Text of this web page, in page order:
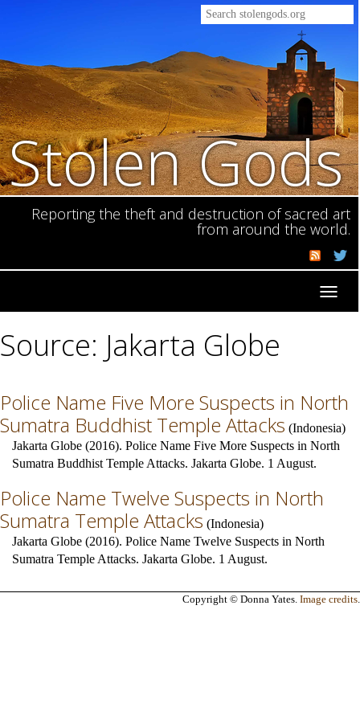
Stolen Gods
Reporting the theft and destruction of sacred art
from around the world.
Source: Jakarta Globe
Police Name Five More Suspects in North
Sumatra Buddhist Temple Attacks (Indonesia)
Jakarta Globe (2016). Police Name Five More Suspects in North
Sumatra Buddhist Temple Attacks. Jakarta Globe. 1 August.
Police Name Twelve Suspects in North
Sumatra Temple Attacks (Indonesia)
Jakarta Globe (2016). Police Name Twelve Suspects in North
Sumatra Temple Attacks. Jakarta Globe. 1 August.
Copyright © Donna Yates. Image credits.